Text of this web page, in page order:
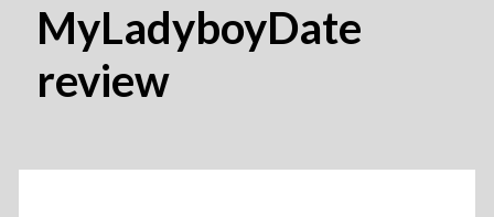
MyLadyboyDate
review